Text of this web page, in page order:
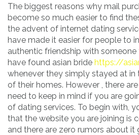
The biggest reasons why mail
become so much easier to find
the advent of internet dating
have made it easier for people to
authentic friendship with
have found asian bride https://
whenever they simply stayed at
of their homes. However , there
need to keep in mind if you are
of dating services. To begin with,
that the website you are joining is
and there are zero rumors about it